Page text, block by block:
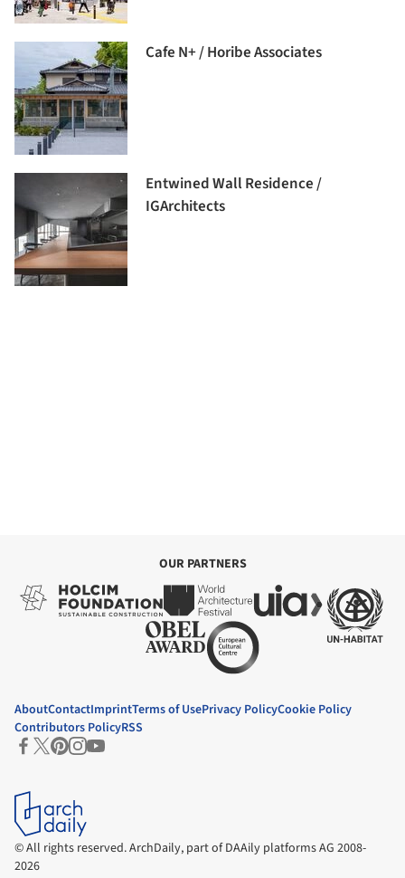
Cafe N+ / Horibe Associates
Entwined Wall Residence /
IGArchitects